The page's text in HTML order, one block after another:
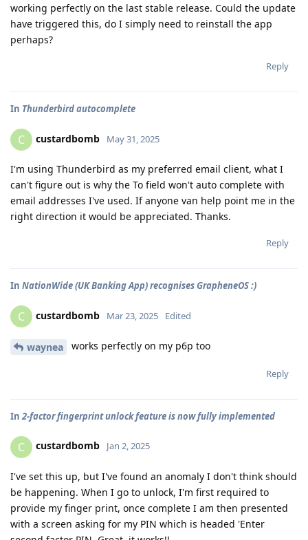
working perfectly on the last stable release. Could the update
have triggered this, do I simply need to reinstall the app
perhaps?
Reply
In Thunderbird autocomplete
C custardbomb May 31, 2025
I'm using Thunderbird as my preferred email client, what I
can't figure out is why the To field won't auto complete with
email addresses I've used. If anyone van help point me in the
right direction it would be appreciated. Thanks.
Reply
In NationWide (UK Banking App) recognises GrapheneOS :)
C custardbomb Mar 23, 2025 Edited
waynea works perfectly on my p6p too
Reply
In 2-factor fingerprint unlock feature is now fully implemented
C custardbomb Jan 2, 2025
I've set this up, but I've found an anomaly I don't think should
be happening. When I go to unlock, I'm first required to
provide my finger print, once complete I am then presented
with a screen asking for my PIN which is headed 'Enter